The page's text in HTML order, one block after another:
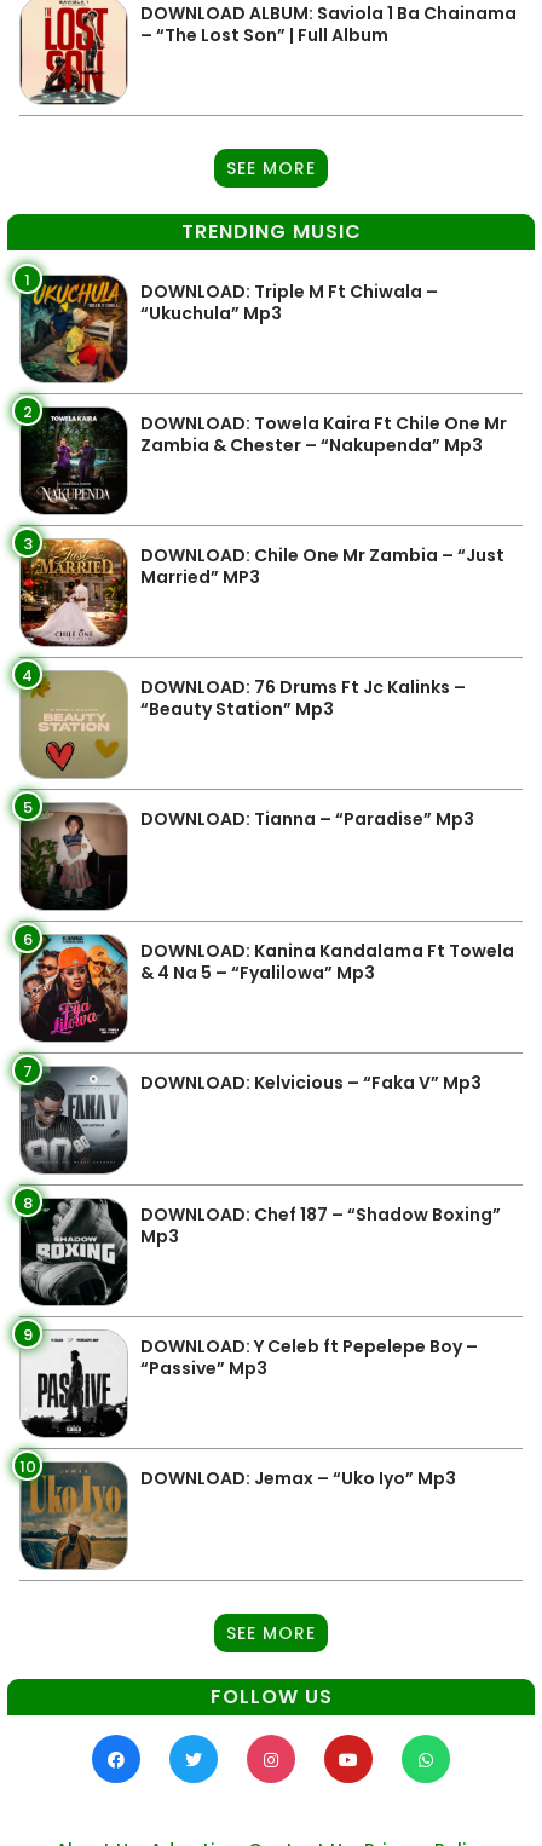
DOWNLOAD ALBUM: Saviola 1 Ba Chainama
– “The Lost Son” | Full Album
SEE MORE
TRENDING MUSIC
1
DOWNLOAD: Triple M Ft Chiwala –
“Ukuchula” Mp3
2
DOWNLOAD: Towela Kaira Ft Chile One Mr
Zambia & Chester – “Nakupenda” Mp3
3
DOWNLOAD: Chile One Mr Zambia – “Just
Married” MP3
4
DOWNLOAD: 76 Drums Ft Jc Kalinks –
“Beauty Station” Mp3
5 DOWNLOAD: Tianna – “Paradise” Mp3
6
DOWNLOAD: Kanina Kandalama Ft Towela
& 4 Na 5 – “Fyalilowa” Mp3
7 DOWNLOAD: Kelvicious – “Faka V” Mp3
8
DOWNLOAD: Chef 187 – “Shadow Boxing”
Mp3
9
DOWNLOAD: Y Celeb ft Pepelepe Boy –
“Passive” Mp3
10 DOWNLOAD: Jemax – “Uko Iyo” Mp3
SEE MORE
FOLLOW US